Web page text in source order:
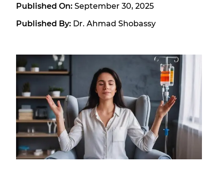
Published On: September 30, 2025
Published By: Dr. Ahmad Shobassy